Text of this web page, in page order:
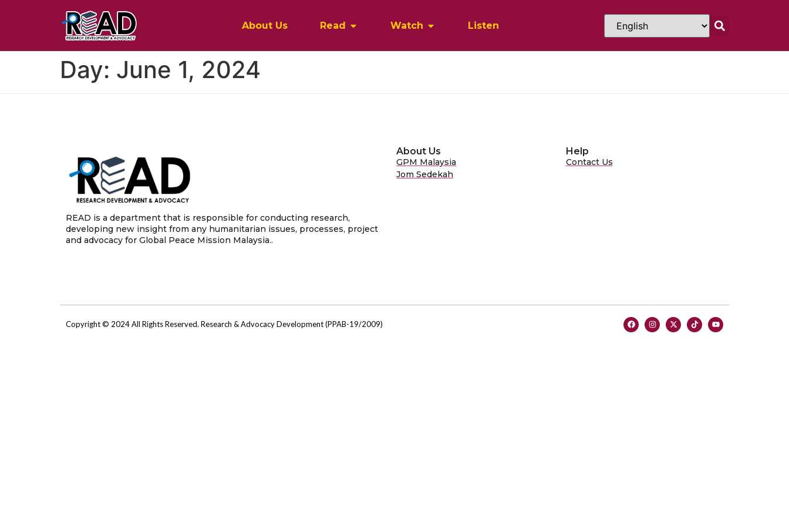
About Us Read Watch Listen
Day: June 1, 2024
READ is a department that is responsible for conducting research,
developing new insight from any humanitarian issues, processes, project
and advocacy for Global Peace Mission Malaysia..
About Us
GPM Malaysia
Jom Sedekah
Help
Contact Us
Copyright © 2024 All Rights Reserved. Research & Advocacy Development (PPAB-19/2009)